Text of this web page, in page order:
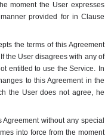
moment the User expresses
provided for in Clause
the terms of this Agreement
If the User disagrees with any of
entitled to use the Service. In
to this Agreement in the
the User does not agree, he
without any special
into force from the moment